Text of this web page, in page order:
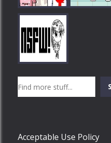
Play
Acceptable Use Policy